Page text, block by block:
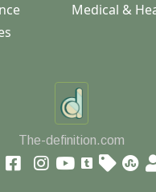
Medical &
The-definition.com